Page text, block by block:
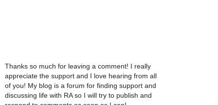
Thanks so much for leaving a comment! I really
appreciate the support and I love hearing from all
of you! My blog is a forum for finding support and
discussing life with RA so I will try to publish and